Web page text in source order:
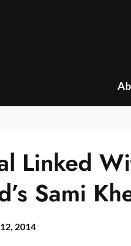
Linked
Sami
2014